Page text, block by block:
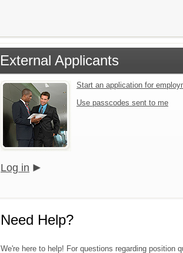
External Applicants
Start an application for
Use passcodes sent to me
Log in
Need Help?
We're here to help! For questions regarding position